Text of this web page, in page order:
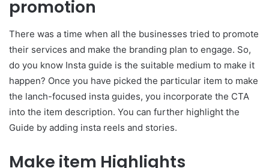
promotion
There was a time when all the businesses tried to promote
their services and make the branding plan to engage. So,
do you know Insta guide is the suitable medium to make it
happen? Once you have picked the particular item to make
the lanch-focused insta guides, you incorporate the CTA
into the item description. You can further highlight the
Guide by adding insta reels and stories.
Make item Highlights